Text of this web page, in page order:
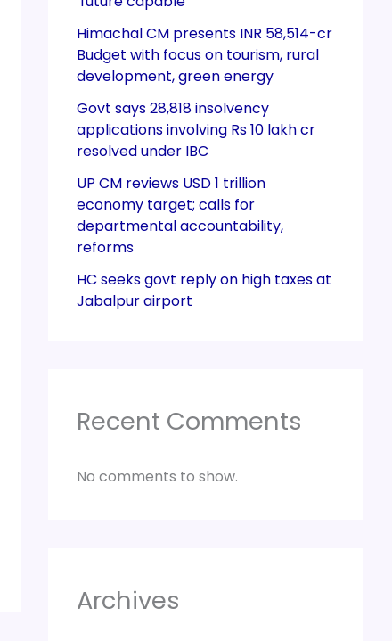
Himachal CM presents INR 58,514-cr
Budget with focus on tourism, rural
development, green energy
Govt says 28,818 insolvency
applications involving Rs 10 lakh cr
resolved under IBC
UP CM reviews USD 1 trillion
economy target; calls for
departmental accountability,
reforms
HC seeks govt reply on high taxes at
Jabalpur airport
Recent Comments
No comments to show.
Archives